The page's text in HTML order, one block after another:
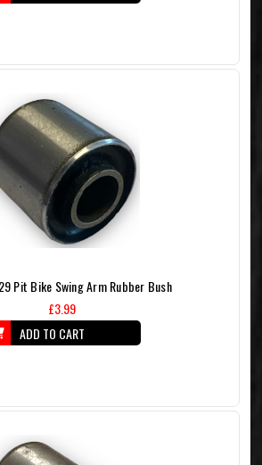
Pit Bike Swing Arm Rubber Bush
£3.99
ADD TO CART